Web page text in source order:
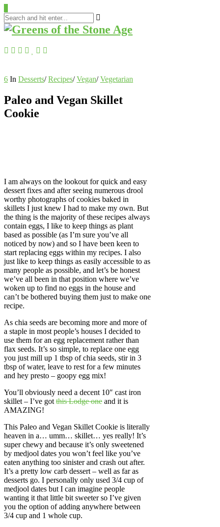
6 In Desserts/ Recipes/ Vegan/ Vegetarian
Paleo and Vegan Skillet
Cookie
I am always on the lookout for quick and easy
dessert fixes and after seeing numerous drool
worthy photographs of cookies baked in
skillets I just knew I had to make my own. But
the thing is the majority of these recipes always
contain eggs, I like to keep things as plant
based as possible (as I’m sure you’ve all
noticed by now) and so I have been keen to
start replacing eggs within my recipes. I also
just like to keep things as easily accessible to as
many people as possible, and let’s be honest
we’ve all been in that position where we’ve
woken up to find no eggs in the house and
can’t be bothered buying them just to make one
recipe.
As chia seeds are becoming more and more of
a staple in most people’s houses I decided to
use them for an egg replacement rather than
flax seeds. It’s so simple, to replace one egg
you just mill up 1 tbsp of chia seeds, stir in 3
tbsp of water, leave to rest for a few minutes
and hey presto – goopy egg mix!
You’ll obviously need a decent 10″ cast iron
skillet – I’ve got this Lodge one and it is
AMAZING!
This Paleo and Vegan Skillet Cookie is literally
heaven in a… umm… skillet… yes really! It’s
super chewy and because it’s only sweetened
by medjool dates you won’t feel like you’ve
eaten anything too sinister and crash out after.
It’s a pretty low carb dessert – well as far as
desserts go. I personally only used 3/4 cup of
medjool dates but I can imagine people
wanting it that little bit sweeter so I’ve given
you the option of adding anywhere between
3/4 cup and 1 whole cup.